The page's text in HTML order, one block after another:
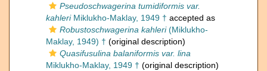
Pseudoschwagerina tumidiformis var.
kahleriMiklukho-Maklay, 1949 † accepted as
Robustoschwagerina kahleri(Miklukho-
Maklay, 1949) † (original description)
Quasifusulina balaniformis var. lina
Miklukho-Maklay, 1949 † (original description)